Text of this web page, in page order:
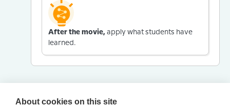
After the movie, apply what students have
learned.
About cookies on this site